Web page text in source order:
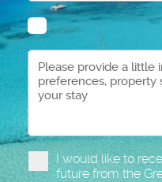
I would like to
future from the